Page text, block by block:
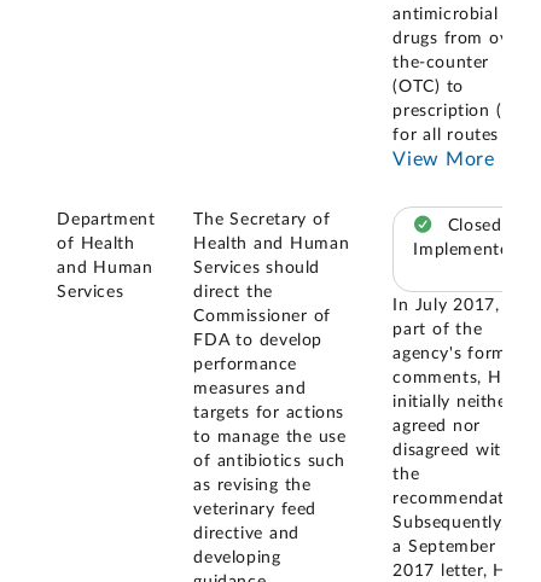
antimicrobial
drugs from over-
the-counter
(OTC) to
prescription (Rx),
for all routes of
View More
Department
of Health
and Human
Services
The Secretary of
Health and Human
Services should
direct the
Commissioner of
FDA to develop
performance
measures and
targets for actions
to manage the use
of antibiotics such
as revising the
veterinary feed
directive and
developing
Closed –
Implemented
In July 2017, as
part of the
agency's formal
comments, HHS
initially neither
agreed nor
disagreed with
the
recommendation.
Subsequently, in
a September
2017 letter, HHS